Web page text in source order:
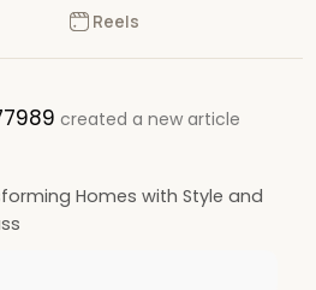
Reels
created a new article
Homes with Style and